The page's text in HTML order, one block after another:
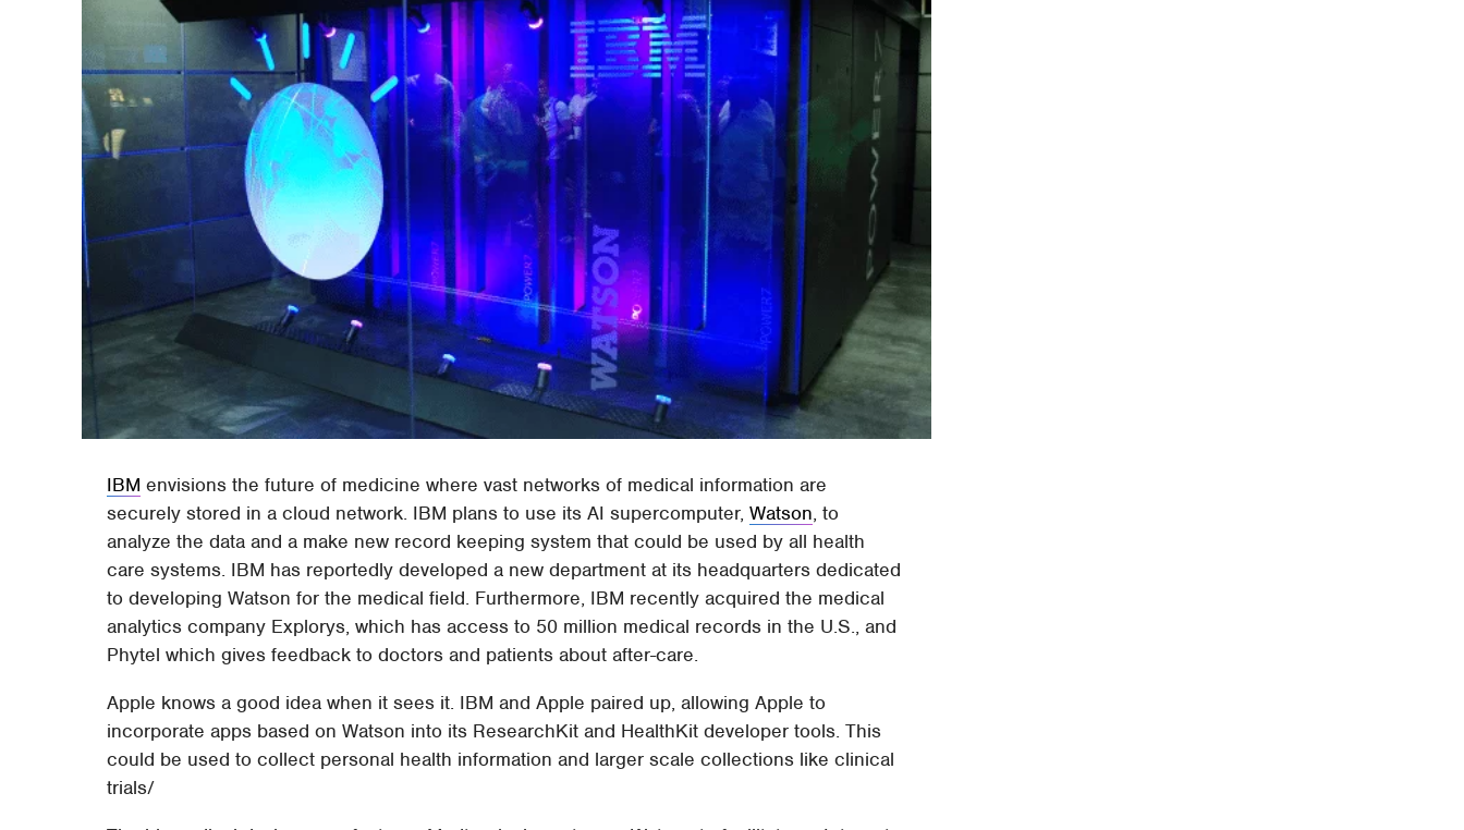
IBM envisions the future of medicine where vast networks of medical information are
securely stored in a cloud network. IBM plans to use its AI supercomputer,Watson, to
analyze the data and a make new record keeping system that could be used by all health
care systems. IBM has reportedly developed a new department at its headquarters dedicated
to developing Watson for the medical field. Furthermore, IBM recently acquired the medical
analytics company Explorys, which has access to 50 million medical records in the U.S., and
Phytel which gives feedback to doctors and patients about after-care.
Apple knows a good idea when it sees it. IBM and Apple paired up, allowing Apple to
incorporate apps based on Watson into its ResearchKit and HealthKit developer tools. This
could be used to collect personal health information and larger scale collections like clinical
trials/